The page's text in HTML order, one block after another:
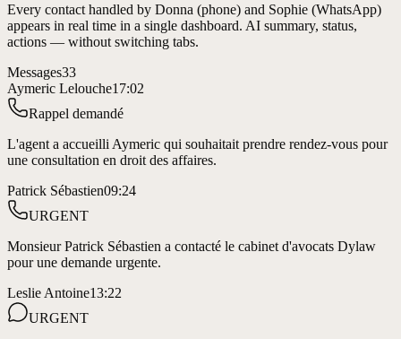
Every contact handled by Donna (phone) and Sophie (WhatsApp)
appears in real time in a single dashboard. AI summary, status,
actions — without switching tabs.
Messages33
Aymeric Lelouche17:02
Rappel demandé
L'agent a accueilli Aymeric qui souhaitait prendre rendez-vous pour
une consultation en droit des affaires.
Patrick Sébastien09:24
URGENT
Monsieur Patrick Sébastien a contacté le cabinet d'avocats Dylaw
pour une demande urgente.
Leslie Antoine13:22
URGENT